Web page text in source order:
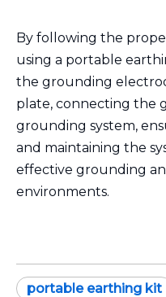
By following the
using a portable
the grounding
plate, connecting the
grounding system,
and maintaining the
effective grounding
environments.
portable earthing kit